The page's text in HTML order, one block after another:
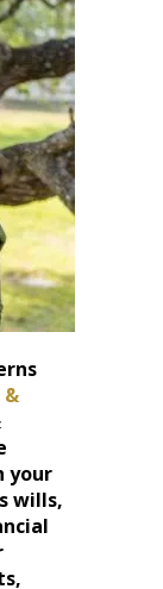
&
your
wills,